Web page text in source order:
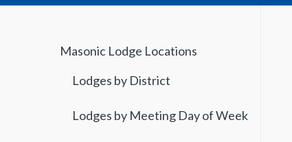
Masonic Lodge Locations
Lodges by District
Lodges by Meeting Day of Week